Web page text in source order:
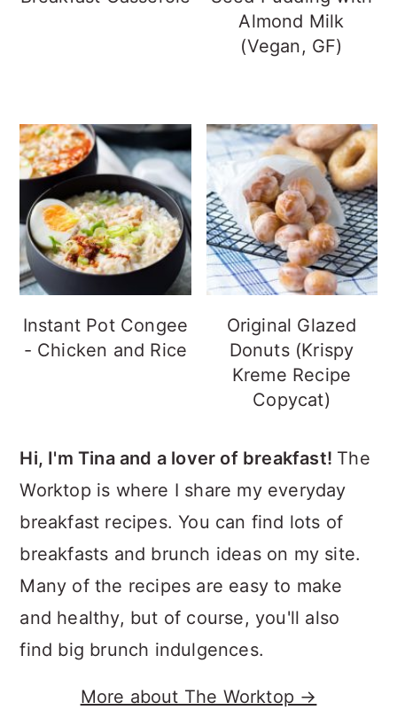
Almond Milk
(Vegan, GF)
Instant Pot Congee
- Chicken and Rice
Original Glazed
Donuts (Krispy
Kreme Recipe
Copycat)
Hi, I'm Tina and a lover of breakfast! The
Worktop is where I share my everyday
breakfast recipes. You can find lots of
breakfasts and brunch ideas on my site.
Many of the recipes are easy to make
and healthy, but of course, you'll also
find big brunch indulgences.
More about The Worktop →